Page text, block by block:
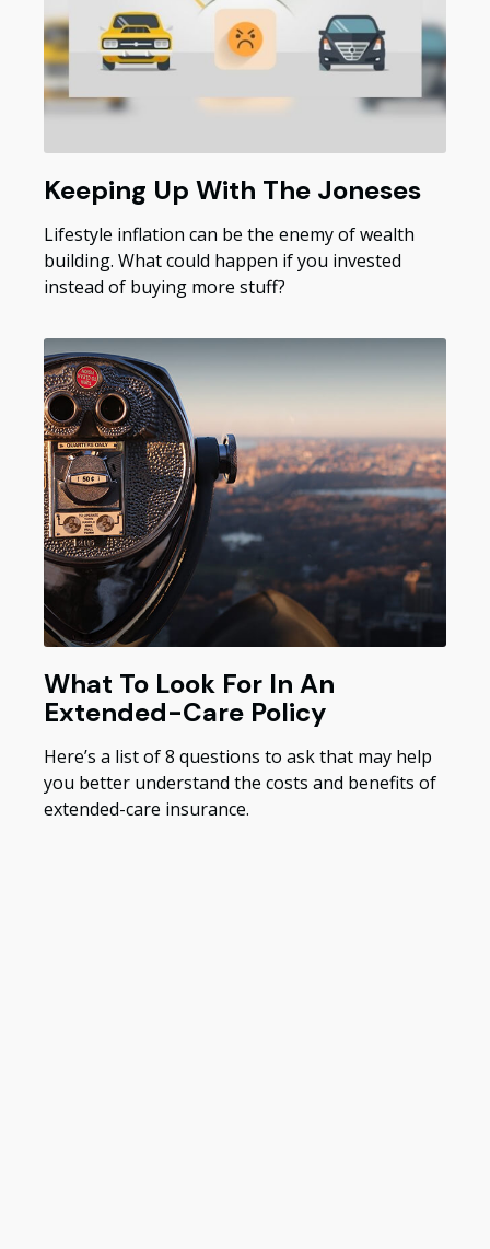
Keeping Up With The Joneses
Lifestyle inflation can be the enemy of wealth
building. What could happen if you invested
instead of buying more stuff?
What To Look For In An
Extended-Care Policy
Here’s a list of 8 questions to ask that may help
you better understand the costs and benefits of
extended-care insurance.